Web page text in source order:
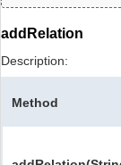
addRelation
Description:
Method